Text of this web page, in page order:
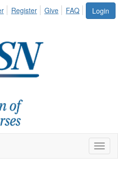
Login
Register Give FAQ